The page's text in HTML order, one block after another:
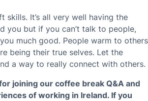
skills. It’s all very well having the
you but if you can’t talk to people,
much good. People warm to others
being their true selves. Let the
a way to really connect with others.
joining our coffee break Q&A and
of working in Ireland. If you